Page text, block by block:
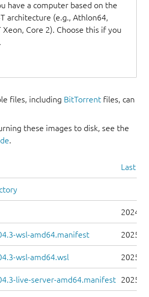
have a computer based on the
architecture (e.g., Athlon64,
Core 2). Choose this if you
files, including BitTorrent files, can
these images to disk, see the
.
Last
2024-
wsl-amd64.manifest 2025-
wsl-amd64.wsl 2025-
live-server-amd64.manifest 2025-